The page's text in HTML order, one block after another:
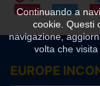
EUROPE
Continuando a
cookie. Questi
navigazione,
volta che